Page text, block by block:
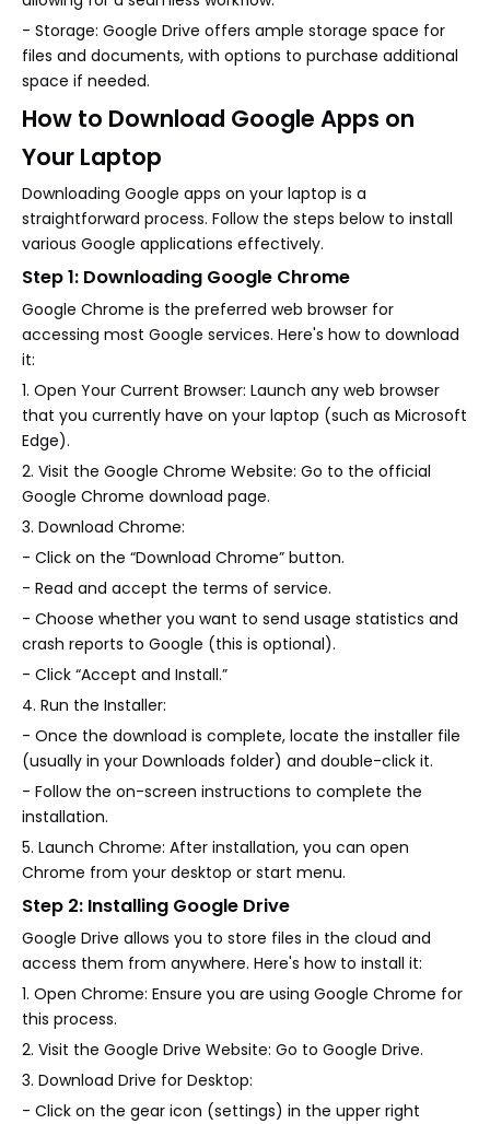
- Storage: Google Drive offers ample storage space for
files and documents, with options to purchase additional
space if needed.
How to Download Google Apps on
Your Laptop
Downloading Google apps on your laptop is a
straightforward process. Follow the steps below to install
various Google applications effectively.
Step 1: Downloading Google Chrome
Google Chrome is the preferred web browser for
accessing most Google services. Here's how to download
it:
1. Open Your Current Browser: Launch any web browser
that you currently have on your laptop (such as Microsoft
Edge).
2. Visit the Google Chrome Website: Go to the official
Google Chrome download page.
3. Download Chrome:
- Click on the “Download Chrome” button.
- Read and accept the terms of service.
- Choose whether you want to send usage statistics and
crash reports to Google (this is optional).
- Click “Accept and Install.”
4. Run the Installer:
- Once the download is complete, locate the installer file
(usually in your Downloads folder) and double-click it.
- Follow the on-screen instructions to complete the
installation.
5. Launch Chrome: After installation, you can open
Chrome from your desktop or start menu.
Step 2: Installing Google Drive
Google Drive allows you to store files in the cloud and
access them from anywhere. Here's how to install it:
1. Open Chrome: Ensure you are using Google Chrome for
this process.
2. Visit the Google Drive Website: Go to Google Drive.
3. Download Drive for Desktop:
- Click on the gear icon (settings) in the upper right